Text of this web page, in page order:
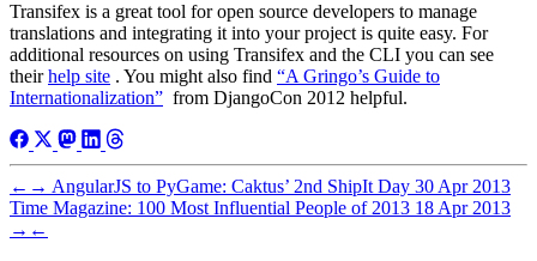
Transifex is a great tool for open source developers to manage
translations and integrating it into your project is quite easy. For
additional resources on using Transifex and the CLI you can see
theirhelp site . You might also find “A Gringo’s Guide to
Internationalization” from DjangoCon 2012 helpful.
← → AngularJS to PyGame: Caktus’ 2nd ShipIt Day 30 Apr 2013
Time Magazine: 100 Most Influential People of 2013 18 Apr 2013
→ ←